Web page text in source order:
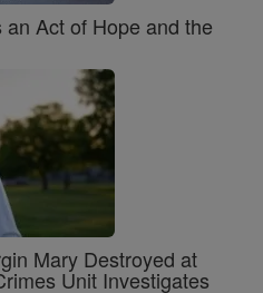
Act of Hope and the
Mary Destroyed at
Unit Investigates